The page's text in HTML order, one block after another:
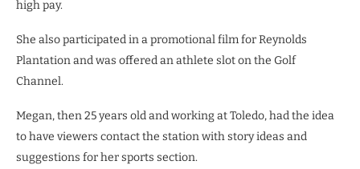
high pay.
She also participated in a promotional film for Reynolds
Plantation and was offered an athlete slot on the Golf
Channel.
Megan, then 25 years old and working at Toledo, had the idea
to have viewers contact the station with story ideas and
suggestions for her sports section.